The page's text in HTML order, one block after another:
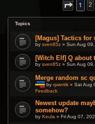
1 2
Topics
[Magus] Tactics for
bysven85z » Sun Aug
[Witch Elf] Q about
bysven85z » Sun Aug
Merge random sc
T
i
s
t
o
byqwertik » Sat Aug
Feedback
Newest update
somehow?
byKeula » Fri Aug 07,